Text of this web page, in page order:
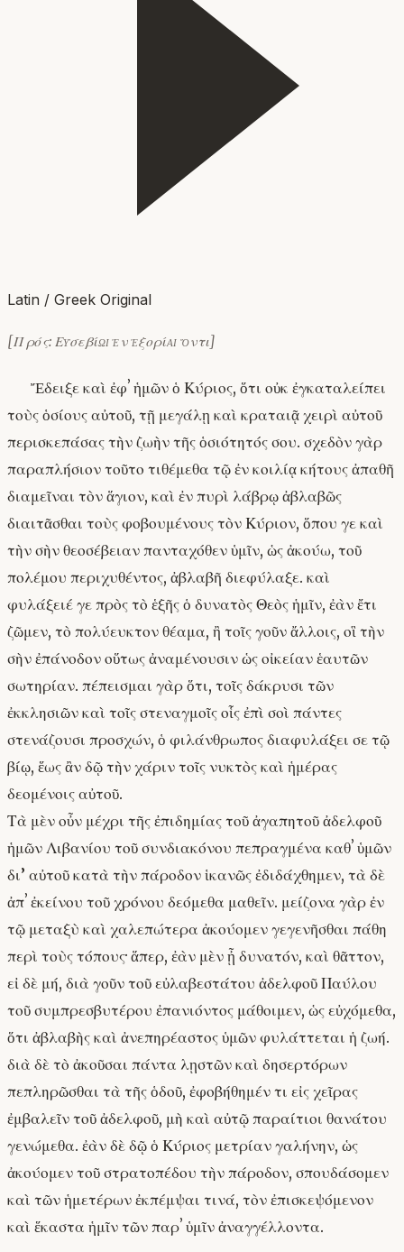
Latin / Greek Original
[Πρός: Εὐσεβίῳ ἐν ἐξορίᾳ ὄντι]
Ἔδειξε καὶ ἐφʼ ἡμῶν ὁ Κύριος, ὅτι οὐκ ἐγκαταλείπει
τοὺς ὁσίους αὐτοῦ, τῇ μεγάλῃ καὶ κραταιᾷ χειρὶ αὐτοῦ
περισκεπάσας τὴν ζωὴν τῆς ὁσιότητός σου. σχεδὸν γὰρ
παραπλήσιον τοῦτο τιθέμεθα τῷ ἐν κοιλίᾳ κήτους ἀπαθῆ
διαμεῖναι τὸν ἅγιον, καὶ ἐν πυρὶ λάβρῳ ἀβλαβῶς
διαιτᾶσθαι τοὺς φοβουμένους τὸν Κύριον, ὅπου γε καὶ
τὴν σὴν θεοσέβειαν πανταχόθεν ὑμῖν, ὡς ἀκούω, τοῦ
πολέμου περιχυθέντος, ἀβλαβῆ διεφύλαξε. καὶ
φυλάξειέ γε πρὸς τὸ ἑξῆς ὁ δυνατὸς Θεὸς ἡμῖν, ἐὰν ἔτι
ζῶμεν, τὸ πολύευκτον θέαμα, ἢ τοῖς γοῦν ἄλλοις, οἳ τὴν
σὴν ἐπάνοδον οὕτως ἀναμένουσιν ὡς οἰκείαν ἑαυτῶν
σωτηρίαν. πέπεισμαι γὰρ ὅτι, τοῖς δάκρυσι τῶν
ἐκκλησιῶν καὶ τοῖς στεναγμοῖς οἷς ἐπὶ σοὶ πάντες
στενάζουσι προσχών, ὁ φιλάνθρωπος διαφυλάξει σε τῷ
βίῳ, ἕως ἂν δῷ τὴν χάριν τοῖς νυκτὸς καὶ ἡμέρας
δεομένοις αὐτοῦ.
Τὰ μὲν οὖν μέχρι τῆς ἐπιδημίας τοῦ ἀγαπητοῦ ἀδελφοῦ
ἡμῶν Λιβανίου τοῦ συνδιακόνου πεπραγμένα καθʼ ὑμῶν
δι’ αὐτοῦ κατὰ τὴν πάροδον ἱκανῶς ἐδιδάχθημεν, τὰ δὲ
ἀπʼ ἐκείνου τοῦ χρόνου δεόμεθα μαθεῖν. μείζονα γὰρ ἐν
τῷ μεταξὺ καὶ χαλεπώτερα ἀκούομεν γεγενῆσθαι πάθη
περὶ τοὺς τόπους· ἅπερ, ἐὰν μὲν ᾖ δυνατόν, καὶ θᾶττον,
εἰ δὲ μή, διὰ γοῦν τοῦ εὐλαβεστάτου ἀδελφοῦ Παύλου
τοῦ συμπρεσβυτέρου ἐπανιόντος μάθοιμεν, ὡς εὐχόμεθα,
ὅτι ἀβλαβὴς καὶ ἀνεπηρέαστος ὑμῶν φυλάττεται ἡ ζωή.
διὰ δὲ τὸ ἀκοῦσαι πάντα λῃστῶν καὶ δησερτόρων
πεπληρῶσθαι τὰ τῆς ὁδοῦ, ἐφοβήθημέν τι εἰς χεῖρας
ἐμβαλεῖν τοῦ ἀδελφοῦ, μὴ καὶ αὐτῷ παραίτιοι θανάτου
γενώμεθα. ἐὰν δὲ δῷ ὁ Κύριος μετρίαν γαλήνην, ὡς
ἀκούομεν τοῦ στρατοπέδου τὴν πάροδον, σπουδάσομεν
καὶ τῶν ἡμετέρων ἐκπέμψαι τινά, τὸν ἐπισκεψόμενον
καὶ ἕκαστα ἡμῖν τῶν παρʼ ὑμῖν ἀναγγέλλοντα.